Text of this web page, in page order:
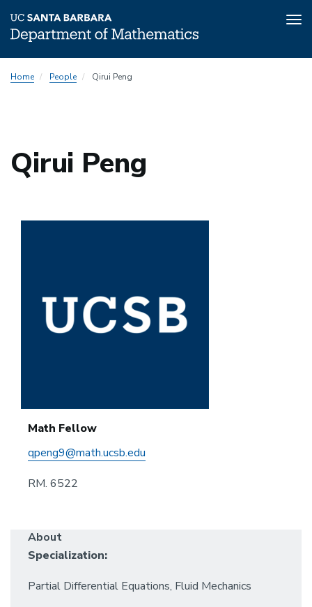
toHome People Qirui Peng
Qirui Peng
Math Fellow
qpeng9@math.ucsb.edu
RM. 6522
About
Specialization:
Partial Differential Equations, Fluid Mechanics